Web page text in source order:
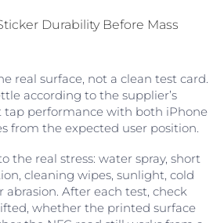
Durability Before Mass
real surface, not a clean test card.
according to the supplier’s
tap performance with both iPhone
from the expected user position.
the real stress: water spray, short
cleaning wipes, sunlight, cold
abrasion. After each test, check
whether the printed surface